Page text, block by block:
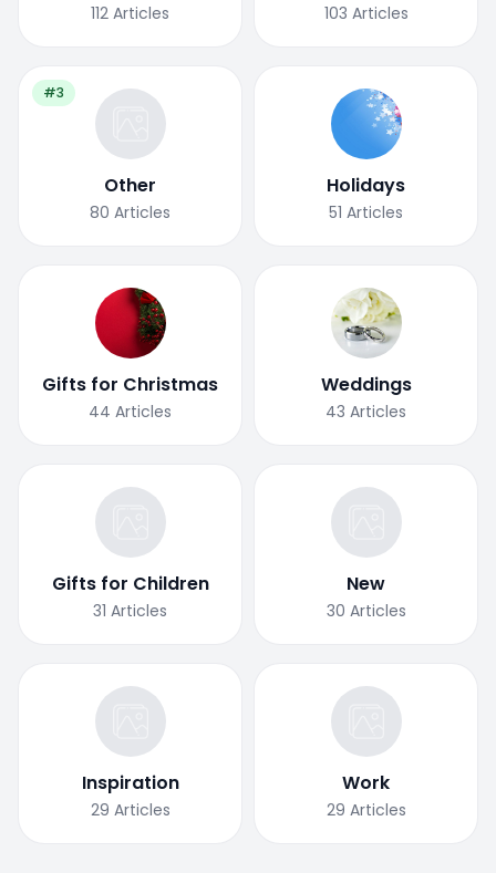
112 Articles 103 Articles
#3
Other
80 Articles
Holidays
51 Articles
Gifts for Christmas
44 Articles
Weddings
43 Articles
Gifts for Children
31 Articles
New
30 Articles
Inspiration
29 Articles
Work
29 Articles